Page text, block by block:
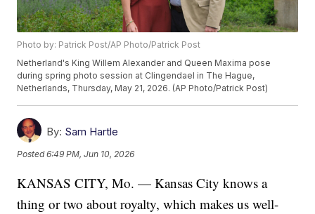
Photo by: Patrick Post/AP Photo/Patrick Post
Netherland's King Willem Alexander and Queen Maxima pose
during spring photo session at Clingendael in The Hague,
Netherlands, Thursday, May 21, 2026. (AP Photo/Patrick Post)
By: Sam Hartle
Posted6:49 PM, Jun 10, 2026
KANSAS CITY, Mo. — Kansas City knows a
thing or two about royalty, which makes us well-